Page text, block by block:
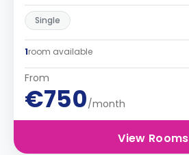
Single
1room available
From
€750/month
View Rooms